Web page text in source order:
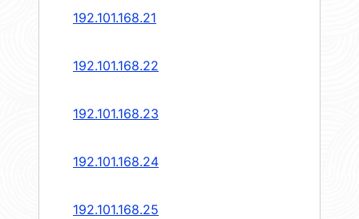
192.101.168.21
192.101.168.22
192.101.168.23
192.101.168.24
192.101.168.25